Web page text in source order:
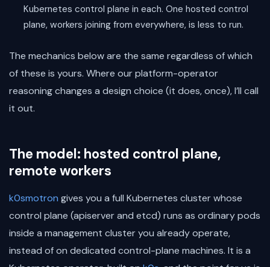
Kubernetes control plane in each. One hosted control
plane, workers joining from everywhere, is less to run.
The mechanics below are the same regardless of which
of these is yours. Where our platform-operator
reasoning changes a design choice (it does, once), I’ll call
it out.
The model: hosted control plane,
remote workers
k0smotron gives you a full Kubernetes cluster whose
control plane (apiserver and etcd) runs as ordinary pods
inside a management cluster you already operate,
instead of on dedicated control-plane machines. It is a